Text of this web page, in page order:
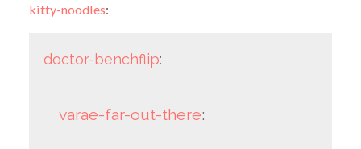
kitty-noodles:
doctor-benchflip:
varae-far-out-there: